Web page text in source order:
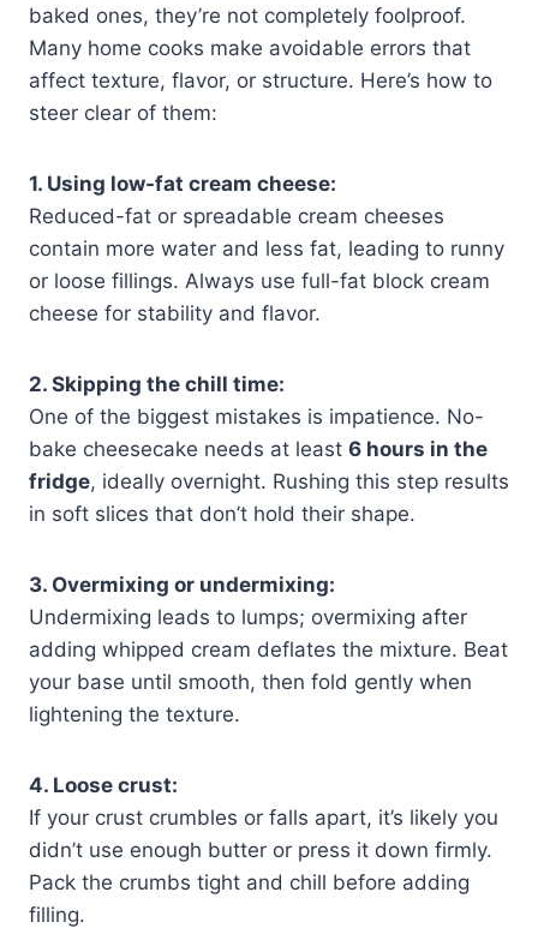
baked ones, they’re not completely foolproof.
Many home cooks make avoidable errors that
affect texture, flavor, or structure. Here’s how to
steer clear of them:
1. Using low-fat cream cheese:
Reduced-fat or spreadable cream cheeses
contain more water and less fat, leading to runny
or loose fillings. Always use full-fat block cream
cheese for stability and flavor.
2. Skipping the chill time:
One of the biggest mistakes is impatience. No-
bake cheesecake needs at least 6 hours in the
fridge, ideally overnight. Rushing this step results
in soft slices that don’t hold their shape.
3. Overmixing or undermixing:
Undermixing leads to lumps; overmixing after
adding whipped cream deflates the mixture. Beat
your base until smooth, then fold gently when
lightening the texture.
4. Loose crust:
If your crust crumbles or falls apart, it’s likely you
didn’t use enough butter or press it down firmly.
Pack the crumbs tight and chill before adding
filling.